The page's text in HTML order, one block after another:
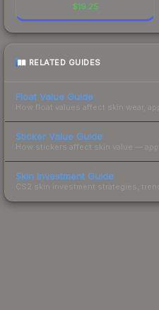
$19.25
RELATED GUIDES
Float Value Guide
How float values affect skin wear,
Sticker Value Guide
How stickers affect skin value —
Skin Investment Guide
CS2 skin investment strategies,